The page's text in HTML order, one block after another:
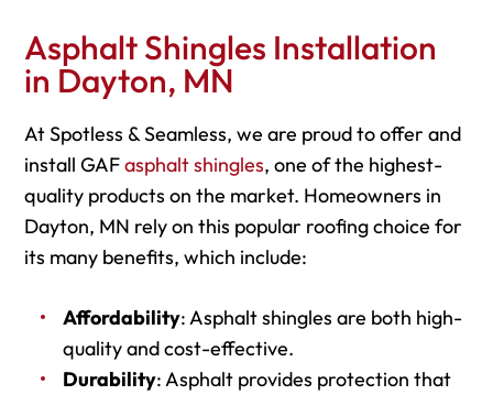
Asphalt Shingles Installation
in Dayton, MN
At Spotless & Seamless, we are proud to offer and
install GAFasphalt shingles, one of the highest-
quality products on the market. Homeowners in
Dayton, MN rely on this popular roofing choice for
its many benefits, which include:
Affordability: Asphalt shingles are both high-
quality and cost-effective.
Durability: Asphalt provides protection that